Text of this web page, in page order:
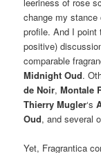
change my stance
profile. And I point
positive)
comparable
Midnight Oud.
de Noir,Montale
Thierry Mugler‘s
Oud, and several
Yet, Fragrantica